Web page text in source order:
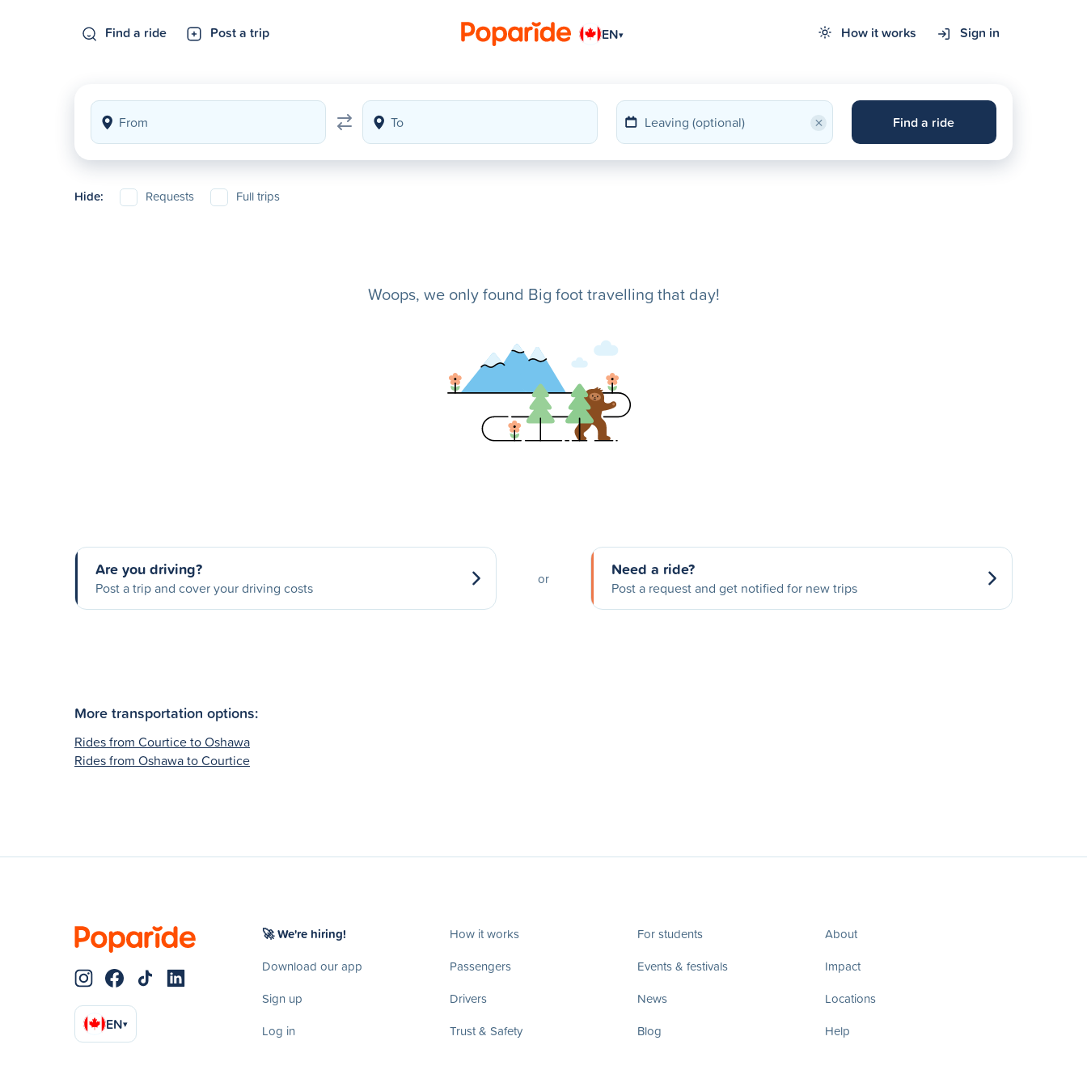
Find a ride Post a trip EN▾ How it works Sign in
× Find a ride
Hide: Requests Full trips
Woops, we only found Big foot travelling that day!
Are you driving?
Post a trip and cover your driving costs
or Need a ride?
Post a request and get notified for new trips
More transportation options:
Rides from Courtice to Oshawa
Rides from Oshawa to Courtice
EN▾
🚀 We're hiring!
Download our app
Sign up
Log in
How it works
Passengers
Drivers
Trust & Safety
For students
Events & festivals
News
Blog
About
Impact
Locations
Help